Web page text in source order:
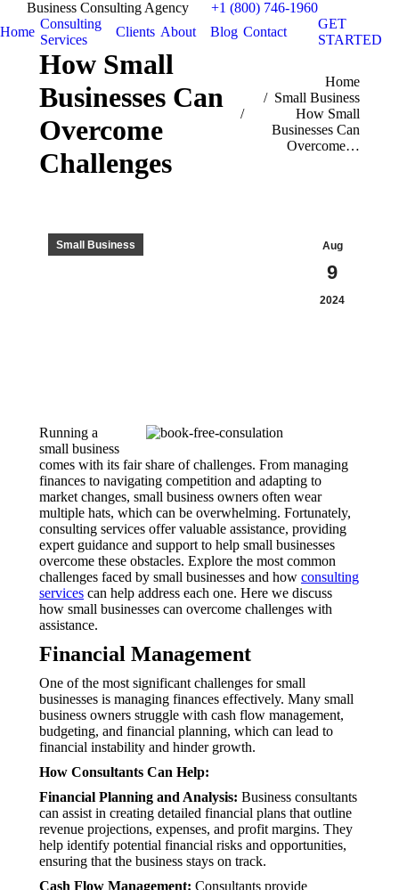
Business Consulting Agency
+1 (800) 746-1960
Home
Consulting
Services
Clients About Blog Contact
GET
STARTED
How Small
Businesses Can
Overcome
Challenges
Home
Small Business
How Small
Businesses Can
Overcome…
Aug
9
2024
Small Business
Running a
small business
comes with its fair share of challenges. From managing
finances to navigating competition and adapting to
market changes, small business owners often wear
multiple hats, which can be overwhelming. Fortunately,
consulting services offer valuable assistance, providing
expert guidance and support to help small businesses
overcome these obstacles. Explore the most common
challenges faced by small businesses and how consulting
services can help address each one. Here we discuss
how small businesses can overcome challenges with
assistance.
Financial Management
One of the most significant challenges for small
businesses is managing finances effectively. Many small
business owners struggle with cash flow management,
budgeting, and financial planning, which can lead to
financial instability and hinder growth.
How Consultants Can Help:
Financial Planning and Analysis: Business consultants
can assist in creating detailed financial plans that outline
revenue projections, expenses, and profit margins. They
help identify potential financial risks and opportunities,
ensuring that the business stays on track.
Cash Flow Management: Consultants provide